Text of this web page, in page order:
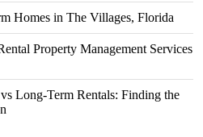
Homes in The Villages, Florida
Property Management Services
Long-Term Rentals: Finding the